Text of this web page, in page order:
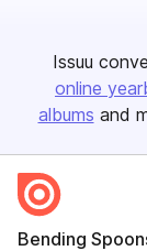
Issuu
online
albums and
Bending